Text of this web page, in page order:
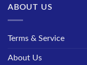
ABOUT US
Terms & Service
About Us